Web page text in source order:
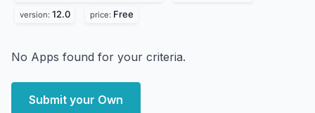
version: 12.0 price: Free
No Apps found for your criteria.
Submit your Own